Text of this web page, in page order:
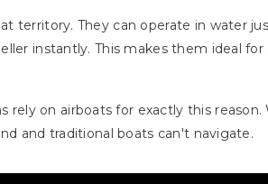
territory. They can operate in water
instantly. This makes them ideal
rely on airboats for exactly this
and traditional boats can't navigate.